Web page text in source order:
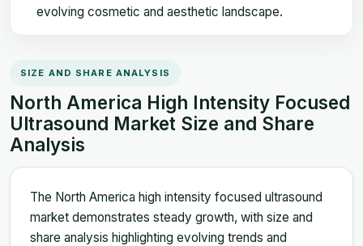
evolving cosmetic and aesthetic landscape.
SIZE AND SHARE ANALYSIS
North America High Intensity Focused
Ultrasound Market Size and Share
Analysis
The North America high intensity focused ultrasound
market demonstrates steady growth, with size and
share analysis highlighting evolving trends and